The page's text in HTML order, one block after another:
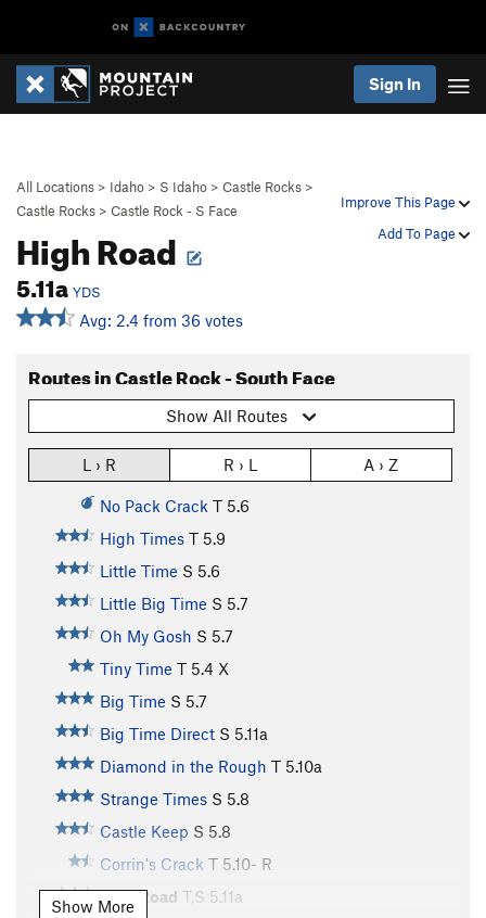
Sign In
Improve This Page
Add To Page
All Locations > Idaho > S Idaho > Castle Rocks >
Castle Rocks > Castle Rock - S Face
High Road
5.11a YDS
Avg: 2.4 from 36 votes
Routes in Castle Rock - South Face
Show All Routes
L › R R › L A › Z
No Pack Crack T 5.6
High Times T 5.9
Little Time S 5.6
Little Big Time S 5.7
Oh My Gosh S 5.7
Tiny Time T 5.4 X
Big Time S 5.7
Big Time Direct S 5.11a
Diamond in the Rough T 5.10a
Strange Times S 5.8
Castle Keep S 5.8
Corrin's Crack T 5.10- R
High Road T,S 5.11a
Show More